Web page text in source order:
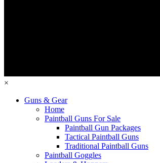
×
Guns & Gear
Home
Paintball Guns For Sale
Paintball Gun Packages
Tactical Paintball Guns
Traditional Paintball Guns
Paintball Goggles